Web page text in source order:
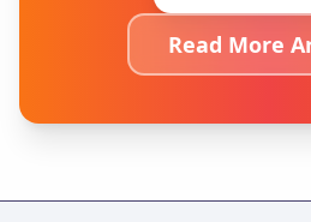
Read More